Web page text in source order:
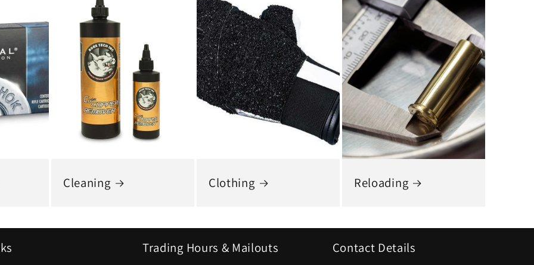
Cleaning Clothing Reloading
Trading Hours & Mailouts Contact Details